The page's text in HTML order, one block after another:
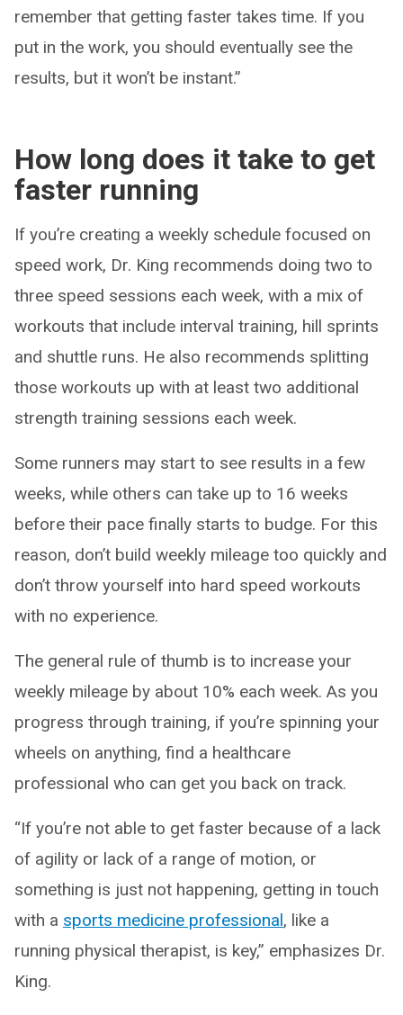
remember that getting faster takes time. If you
put in the work, you should eventually see the
results, but it won’t be instant.”
How long does it take to get
faster running
If you’re creating a weekly schedule focused on
speed work, Dr. King recommends doing two to
three speed sessions each week, with a mix of
workouts that include interval training, hill sprints
and shuttle runs. He also recommends splitting
those workouts up with at least two additional
strength training sessions each week.
Some runners may start to see results in a few
weeks, while others can take up to 16 weeks
before their pace finally starts to budge. For this
reason, don’t build weekly mileage too quickly and
don’t throw yourself into hard speed workouts
with no experience.
The general rule of thumb is to increase your
weekly mileage by about 10% each week. As you
progress through training, if you’re spinning your
wheels on anything, find a healthcare
professional who can get you back on track.
“If you’re not able to get faster because of a lack
of agility or lack of a range of motion, or
something is just not happening, getting in touch
with a sports medicine professional, like a
running physical therapist, is key,” emphasizes Dr.
King.